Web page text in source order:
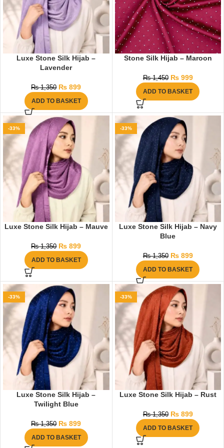
Luxe Stone Silk Hijab –
Lavender
₨1,350 ₨ 899
ADD TO BASKET
Stone Silk Hijab – Maroon
₨1,450 ₨999
ADD TO BASKET
-33%
Luxe Stone Silk Hijab – Mauve
₨1,350 ₨ 899
ADD TO BASKET
-33%
Luxe Stone Silk Hijab – Navy
Blue
₨1,350 ₨899
ADD TO BASKET
-33%
Luxe Stone Silk Hijab –
Twilight Blue
₨1,350 ₨ 899
ADD TO BASKET
-33%
Luxe Stone Silk Hijab – Rust
₨1,350 ₨899
ADD TO BASKET